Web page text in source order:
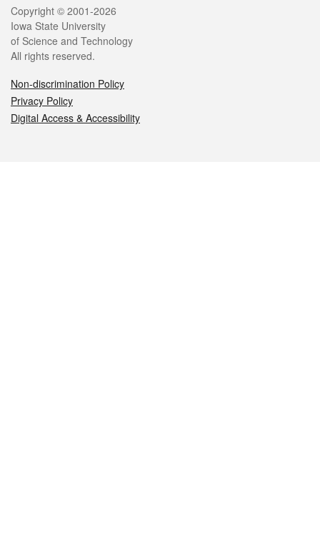
Legal
Copyright © 2001-2026
Iowa State University
of Science and Technology
All rights reserved.
Non-discrimination Policy
Privacy Policy
Digital Access & Accessibility